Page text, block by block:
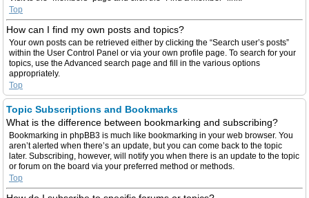
Top
How can I find my own posts and topics?
Your own posts can be retrieved either by clicking the “Search user’s posts”
within the User Control Panel or via your own profile page. To search for your
topics, use the Advanced search page and fill in the various options
appropriately.
Top
Topic Subscriptions and Bookmarks
What is the difference between bookmarking and subscribing?
Bookmarking in phpBB3 is much like bookmarking in your web browser. You
aren’t alerted when there’s an update, but you can come back to the topic
later. Subscribing, however, will notify you when there is an update to the topic
or forum on the board via your preferred method or methods.
Top